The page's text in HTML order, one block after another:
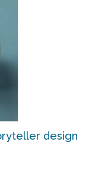
design